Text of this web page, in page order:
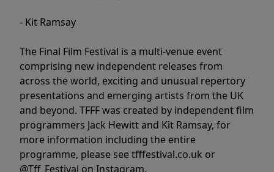
- Kit Ramsay
The Final Film Festival is a multi-venue event
comprising new independent releases from
across the world, exciting and unusual repertory
presentations and emerging artists from the UK
and beyond. TFFF was created by independent film
programmers Jack Hewitt and Kit Ramsay, for
more information including the entire
programme, please see tfffestival.co.uk or
@Tff_Festival on Instagram.